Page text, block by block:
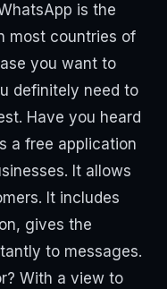
is the
most countries of
you want to
definitely need to
Have you heard
a free application
It allows
It includes
gives the
to messages.
With a view to